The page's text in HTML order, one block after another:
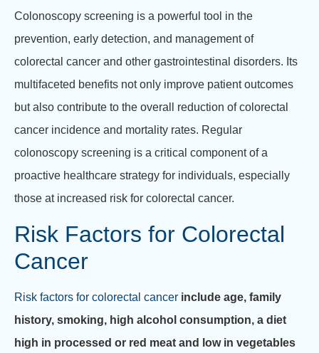
Colonoscopy screening is a powerful tool in the
prevention, early detection, and management of
colorectal cancer and other gastrointestinal disorders. Its
multifaceted benefits not only improve patient outcomes
but also contribute to the overall reduction of colorectal
cancer incidence and mortality rates. Regular
colonoscopy screening is a critical component of a
proactive healthcare strategy for individuals, especially
those at increased risk for colorectal cancer.
Risk Factors for Colorectal
Cancer
Risk factors for colorectal cancer include age, family
history, smoking, high alcohol consumption, a diet
high in processed or red meat and low in vegetables